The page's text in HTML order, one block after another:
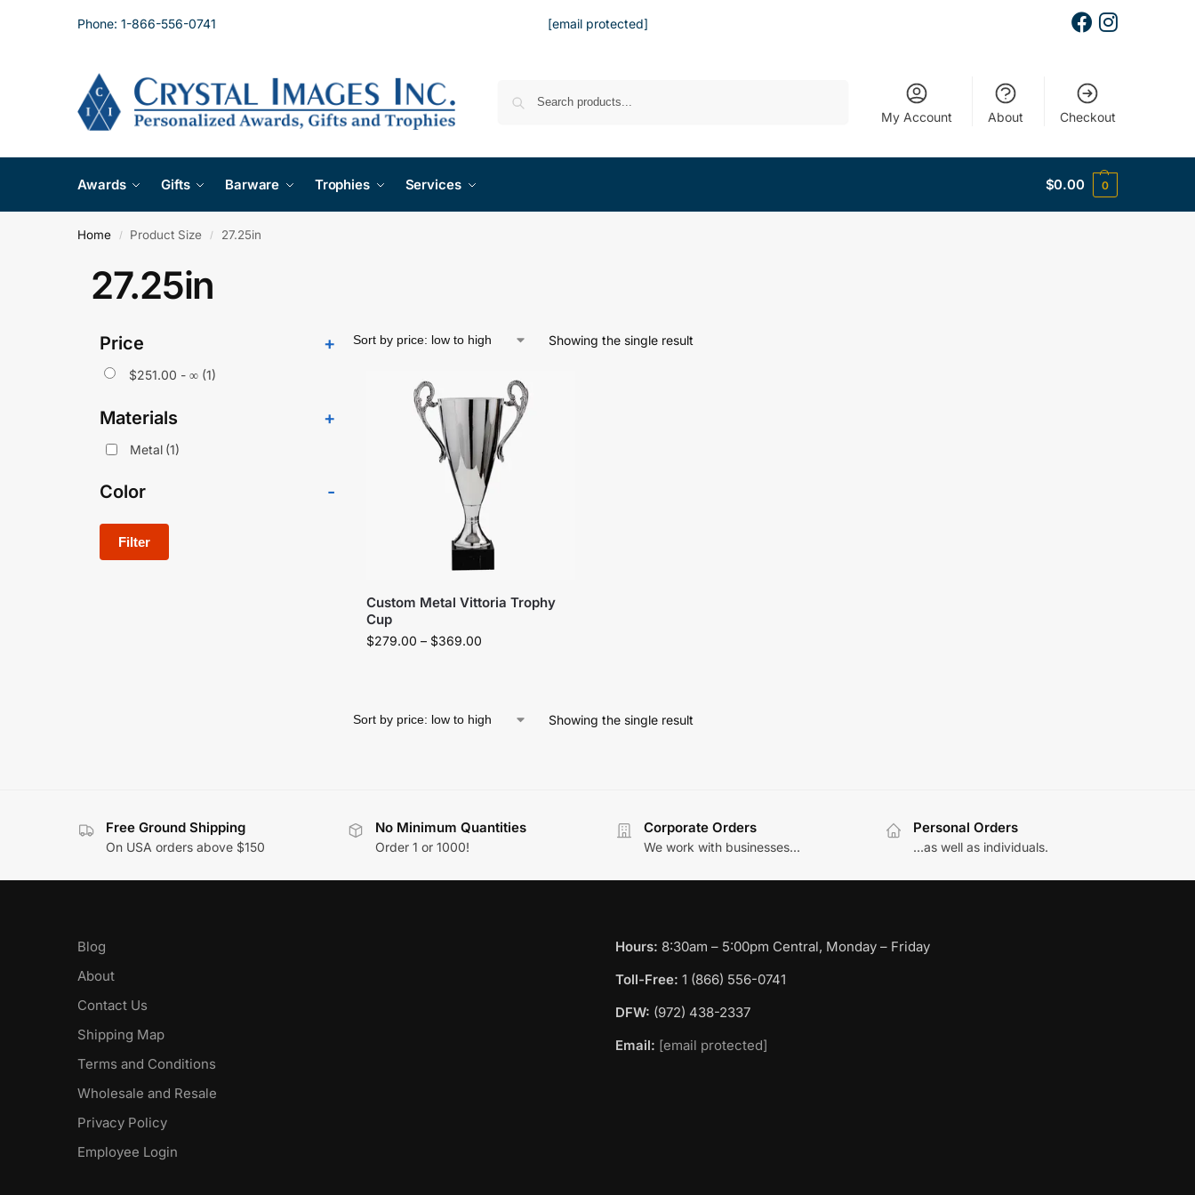
Phone: 1-866-556-0741 [email protected]
My Account About Checkout
Awards Gifts Barware Trophies Services $0.00 0
Home / Product Size / 27.25in
27.25in
Price +
$251.00 - ∞ (1)
Materials +
Metal (1)
Color -
Filter
Showing the single result
Custom Metal Vittoria Trophy
Cup
$279.00 – $369.00
Showing the single result
Free Ground Shipping
On USA orders above $150
No Minimum Quantities
Order 1 or 1000!
Corporate Orders
We work with businesses...
Personal Orders
...as well as individuals.
Blog
About
Contact Us
Shipping Map
Terms and Conditions
Wholesale and Resale
Privacy Policy
Employee Login
Hours: 8:30am – 5:00pm Central, Monday – Friday
Toll-Free: 1 (866) 556-0741
DFW: (972) 438-2337
Email: [email protected]